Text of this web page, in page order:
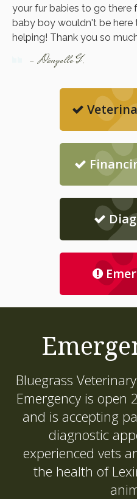
your fur babies to go there
baby boy wouldn't be
helping! Thank you so
- Danyelle G.
Bluegrass
Emergencyis open
and is accepting
diagnostic
experienced vets
the health of